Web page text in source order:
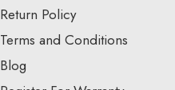
Return Policy
Terms and Conditions
Blog